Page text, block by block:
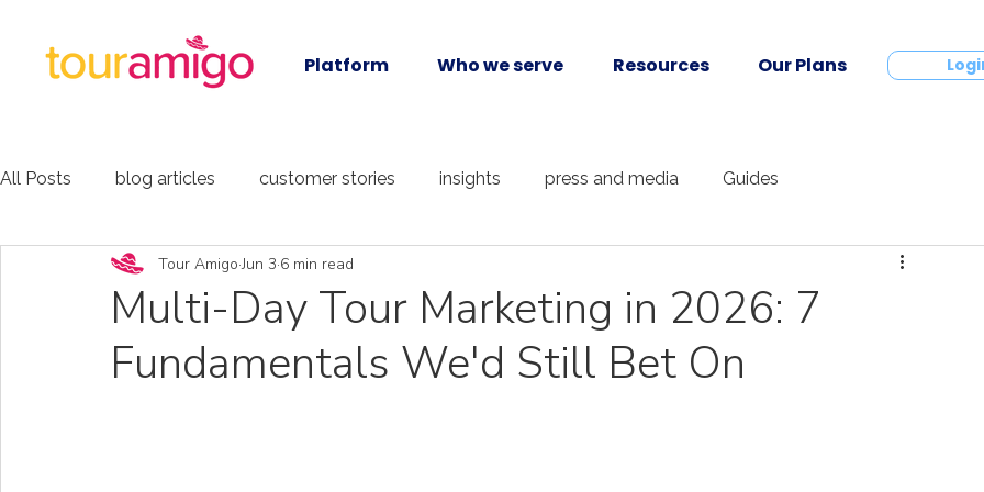
Platform Who we serve Resources Our Plans Contact
All Posts blog articles customer stories insights press and media Guides
Multi-Day Tour Marketing in 2026: 7
Fundamentals We'd Still Bet On
Tour Amigo Jun 3 6 min read